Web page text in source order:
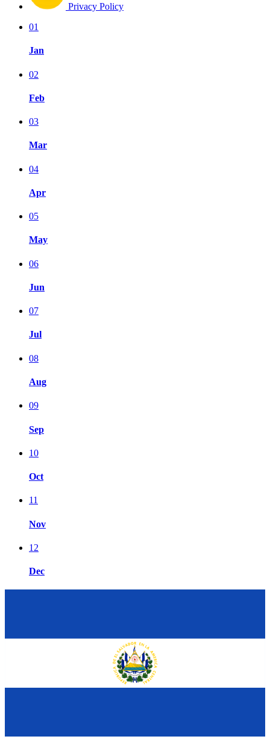
Privacy Policy
01
Jan
02
Feb
03
Mar
04
Apr
05
May
06
Jun
07
Jul
08
Aug
09
Sep
10
Oct
11
Nov
12
Dec